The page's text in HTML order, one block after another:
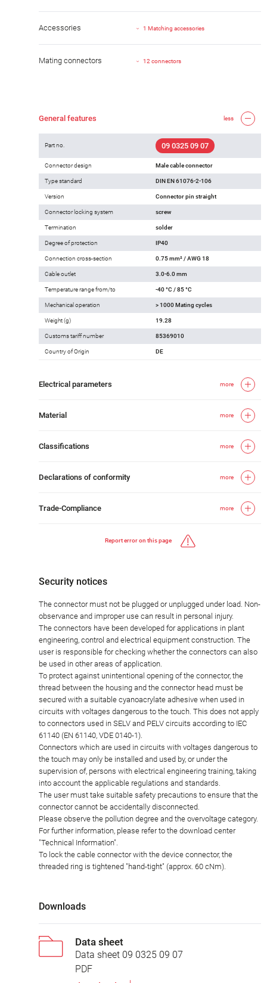
Accessories 1 Matching accessories
Mating connectors 12 connectors
General features less
Part no. 09 0325 09 07
Connector design Male cable connector
Type standard DIN EN 61076-2-106
Version Connector pin straight
Connector locking system screw
Termination solder
Degree of protection IP40
Connection cross-section 0.75 mm² / AWG 18
Cable outlet 3.0-6.0 mm
Temperature range from/to -40 °C / 85 °C
Mechanical operation > 1000 Mating cycles
Weight (g) 19.28
Customs tariff number 85369010
Country of Origin DE
Electrical parameters more
Material more
Classifications more
Declarations of conformity more
Trade-Compliance more
Report error on this page
Security notices
The connector must not be plugged or unplugged under load. Non-
observance and improper use can result in personal injury.
The connectors have been developed for applications in plant
engineering, control and electrical equipment construction. The
user is responsible for checking whether the connectors can also
be used in other areas of application.
To protect against unintentional opening of the connector, the
thread between the housing and the connector head must be
secured with a suitable cyanoacrylate adhesive when used in
circuits with voltages dangerous to the touch. This does not apply
to connectors used in SELV and PELV circuits according to IEC
61140 (EN 61140, VDE 0140-1).
Connectors which are used in circuits with voltages dangerous to
the touch may only be installed and used by, or under the
supervision of, persons with electrical engineering training, taking
into account the applicable regulations and standards.
The user must take suitable safety precautions to ensure that the
connector cannot be accidentally disconnected.
Please observe the pollution degree and the overvoltage category.
For further information, please refer to the download center
"Technical Information".
To lock the cable connector with the device connector, the
threaded ring is tightened "hand-tight" (approx. 60 cNm).
Downloads
Data sheet
Data sheet 09 0325 09 07
PDF